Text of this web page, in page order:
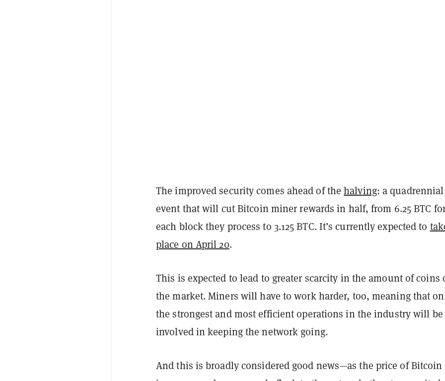
The improved security comes ahead of thehalving: a quadrennial
event that will cut Bitcoin miner rewards in half, from 6.25 BTC
each block they process to 3.125 BTC. It’s currently expected to
place on April 20.
This is expected to lead to greater scarcity in the amount of coins
the market. Miners will have to work harder, too, meaning that
the strongest and most efficient operations in the industry will be
involved in keeping the network going.
And this is broadly considered good news—as the price of Bitcoin